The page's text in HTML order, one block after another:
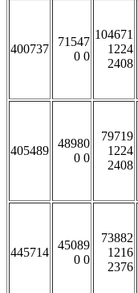
400737
71547
0 0
104671
1224
2408
405489
48980
0 0
79719
1224
2408
445714
45089
0 0
73882
1216
2376